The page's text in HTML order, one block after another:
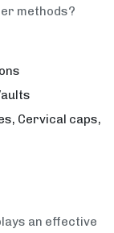
methods?
Cervical caps,
an effective